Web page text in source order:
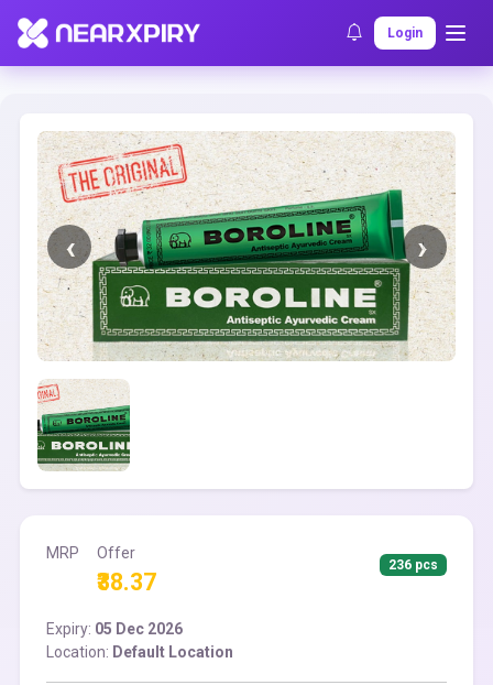
Login
Home Clearance Listing Details
MRP Offer
₹38.37
236 pcs
Expiry: 05 Dec 2026
Location: Default Location